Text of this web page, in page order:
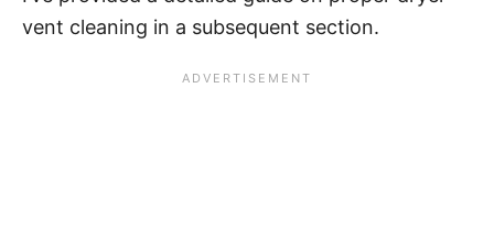
vent cleaning in a subsequent section.